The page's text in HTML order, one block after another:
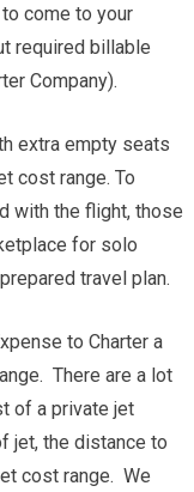
come to your
required billable
Company).
extra empty seats
cost range. To
with the flight, those
for solo
travel plan.
to Charter a
There are a lot
of a private jet
jet, the distance to
cost range. We